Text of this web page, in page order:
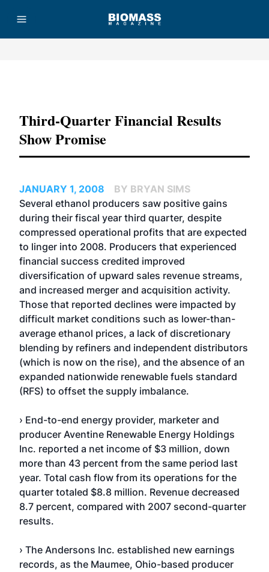
Third-Quarter Financial Results
Show Promise
JANUARY 1, 2008
BY BRYAN SIMS
Several ethanol producers saw positive gains
during their fiscal year third quarter, despite
compressed operational profits that are expected
to linger into 2008. Producers that experienced
financial success credited improved
diversification of upward sales revenue streams,
and increased merger and acquisition activity.
Those that reported declines were impacted by
difficult market conditions such as lower-than-
average ethanol prices, a lack of discretionary
blending by refiners and independent distributors
(which is now on the rise), and the absence of an
expanded nationwide renewable fuels standard
(RFS) to offset the supply imbalance.
› End-to-end energy provider, marketer and
producer Aventine Renewable Energy Holdings
Inc. reported a net income of $3 million, down
more than 43 percent from the same period last
year. Total cash flow from its operations for the
quarter totaled $8.8 million. Revenue decreased
8.7 percent, compared with 2007 second-quarter
results.
› The Andersons Inc. established new earnings
records, as the Maumee, Ohio-based producer